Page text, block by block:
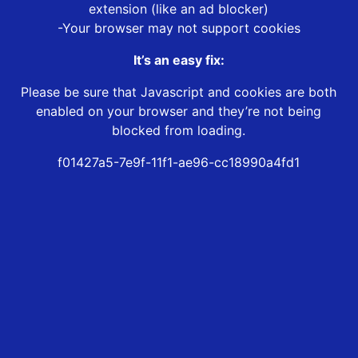
extension (like an ad blocker)
-Your browser may not support cookies
It’s an easy fix:
Please be sure that Javascript and cookies are both
enabled on your browser and they’re not being
blocked from loading.
f01427a5-7e9f-11f1-ae96-cc18990a4fd1